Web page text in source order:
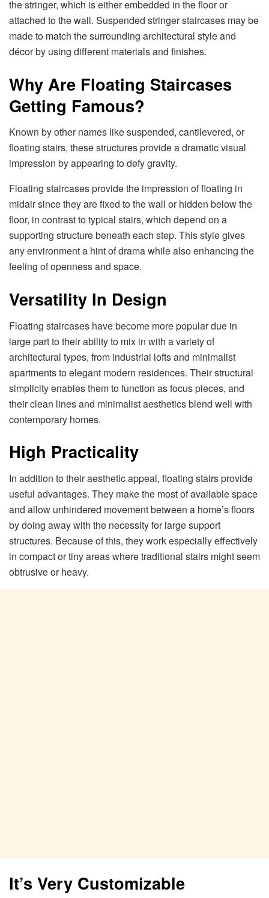
the stringer, which is either embedded in the floor or
attached to the wall. Suspended stringer staircases may be
made to match the surrounding architectural style and
décor by using different materials and finishes.
Why Are Floating Staircases
Getting Famous?
Known by other names like suspended, cantilevered, or
floating stairs, these structures provide a dramatic visual
impression by appearing to defy gravity.
Floating staircases provide the impression of floating in
midair since they are fixed to the wall or hidden below the
floor, in contrast to typical stairs, which depend on a
supporting structure beneath each step. This style gives
any environment a hint of drama while also enhancing the
feeling of openness and space.
Versatility In Design
Floating staircases have become more popular due in
large part to their ability to mix in with a variety of
architectural types, from industrial lofts and minimalist
apartments to elegant modern residences. Their structural
simplicity enables them to function as focus pieces, and
their clean lines and minimalist aesthetics blend well with
contemporary homes.
High Practicality
In addition to their aesthetic appeal, floating stairs provide
useful advantages. They make the most of available space
and allow unhindered movement between a home’s floors
by doing away with the necessity for large support
structures. Because of this, they work especially effectively
in compact or tiny areas where traditional stairs might seem
obtrusive or heavy.
It’s Very Customizable